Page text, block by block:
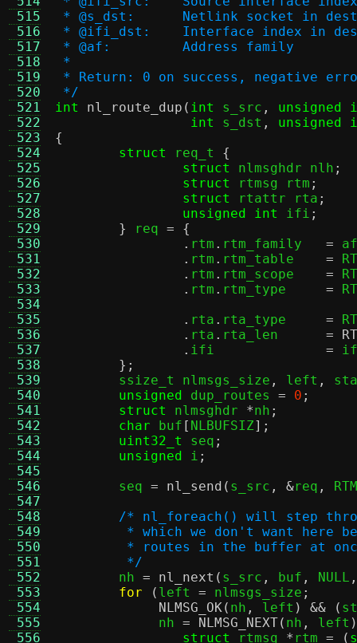
515
516
517
518
519
520
521
522
523
524
525
526
527
528
529
530
531
532
533
534
535
536
537
538
539
540
541
542
543
544
545
546
547
548
549
550
551
552
553
554
555
556
* @s_dst:	Netlink socket in
* @ifi_dst:	Interface index
* @af:		Address family
*
* Return: 0 on success, negative
*/
int
nl_route_dup ( int s_src ,
unsigned
int
s_dst ,
unsigned
{
struct
req_t {
struct
nlmsghdr nlh ;
struct
rtmsg rtm ;
struct
rtattr rta ;
unsigned int
ifi ;
}
req = {
. rtm . = af
. rtm . =
. rtm . =
. rtm . =
. rta . =
. rta . =
.
=
};
	ssize_t nlmsgs_size
, left ,
unsigned dup_routes = 0 ;
struct
nlmsghdr *nh ;
char buf [ NLBUFSIZ];
uint32_t
seq ;
unsigned i ;
	seq
= nl_send ( s_src , &req ,
/* nl_foreach() will step
* which we don't want here
* routes in the buffer at
	 */
nh = nl_next ( s_src , buf , NULL
for
( left = nlmsgs_size ;
NLMSG_OK( nh , left ) && (
	     nh
= NLMSG_NEXT( nh , left
struct
rtmsg * rtm = (